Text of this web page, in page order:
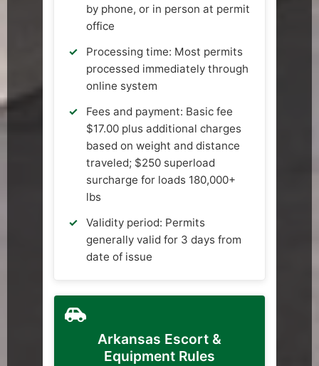
by phone, or in person at permit
office
Processing time: Most permits
processed immediately through
online system
Fees and payment: Basic fee
$17.00 plus additional charges
based on weight and distance
traveled; $250 superload
surcharge for loads 180,000+
lbs
Validity period: Permits
generally valid for 3 days from
date of issue
Arkansas Escort &
Equipment Rules